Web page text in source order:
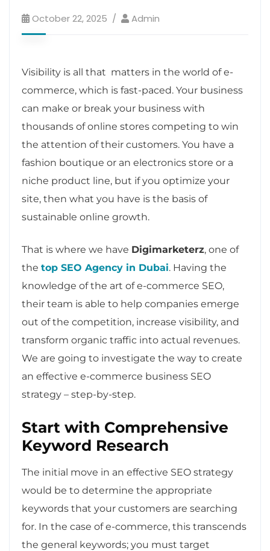
October 22, 2025 Admin
Visibility is all that matters in the world of e-
commerce, which is fast-paced. Your business
can make or break your business with
thousands of online stores competing to win
the attention of their customers. You have a
fashion boutique or an electronics store or a
niche product line, but if you optimize your
site, then what you have is the basis of
sustainable online growth.
That is where we have Digimarketerz, one of
the top SEO Agency in Dubai. Having the
knowledge of the art of e-commerce SEO,
their team is able to help companies emerge
out of the competition, increase visibility, and
transform organic traffic into actual revenues.
We are going to investigate the way to create
an effective e-commerce business SEO
strategy – step-by-step.
Start with Comprehensive
Keyword Research
The initial move in an effective SEO strategy
would be to determine the appropriate
keywords that your customers are searching
for. In the case of e-commerce, this transcends
the general keywords; you must target